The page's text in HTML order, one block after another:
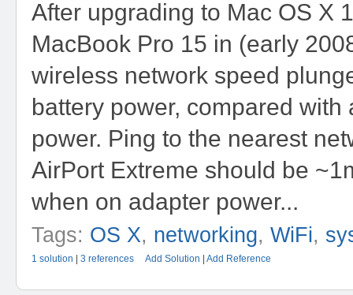
After upgrading to Mac OS X
MacBook Pro 15 in (early
wireless network speed
battery power, compared with
power. Ping to the nearest
AirPort Extreme should be
when on adapter power...
Tags: OS X, networking,WiFi,
1 solution |3 references Add Solution |Add Reference